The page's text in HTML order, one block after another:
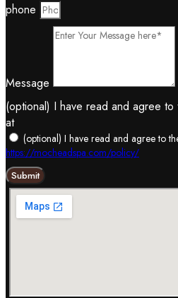
phone
Message
(optional) I have read and agree
at
(optional) I have read and agree to
https://mocheadspa.com/policy/
Submit